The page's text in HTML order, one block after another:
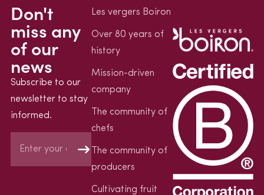
Don't
miss any
of our
news
Subscribe to our
newsletter to stay
informed.
Les vergers Boiron
Over 80 years of
history
Mission-driven
company
The community of
chefs
The community of
producers
Cultivating fruit